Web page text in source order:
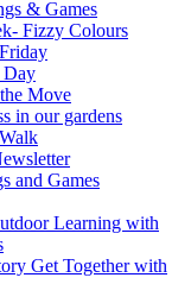
& Games
Fizzy Colours
Day
Move
in our gardens
and Games
Learning with
Get Together with